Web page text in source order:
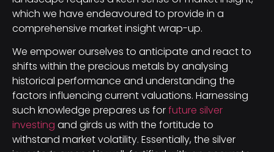
which we have endeavoured to provide in a
comprehensive market insight wrap-up.
We empower ourselves to anticipate and react to
shifts within the precious metals by analysing
historical performance and understanding the
factors influencing current valuations. Harnessing
such knowledge prepares us forfuture silver
investing and girds us with the fortitude to
withstand market volatility. Essentially, the silver